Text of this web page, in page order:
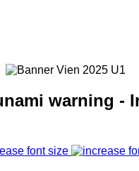
warning -
font size